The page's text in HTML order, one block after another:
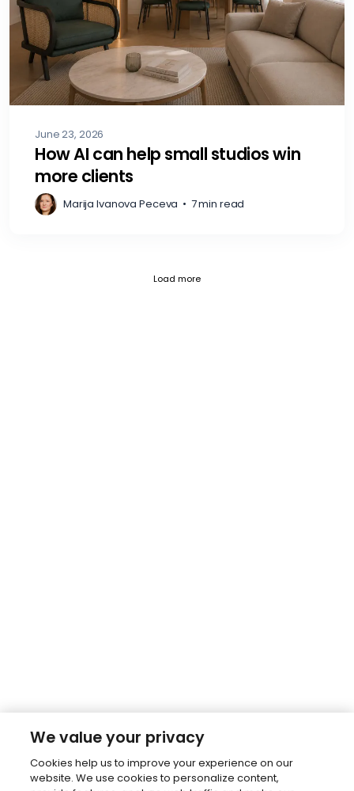
June 23, 2026
How AI can help small studios win
more clients
Marija Ivanova Peceva • 7 min read
Load moreCurrent page 1
We value your privacy
Cookies help us to improve your experience on our
website. We use cookies to personalize content,